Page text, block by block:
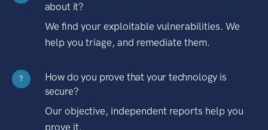
about it?
We find your exploitable vulnerabilities. We
help you triage, and remediate them.
?
How do you prove that your technology is
secure?
Our objective, independent reports help you
prove it.